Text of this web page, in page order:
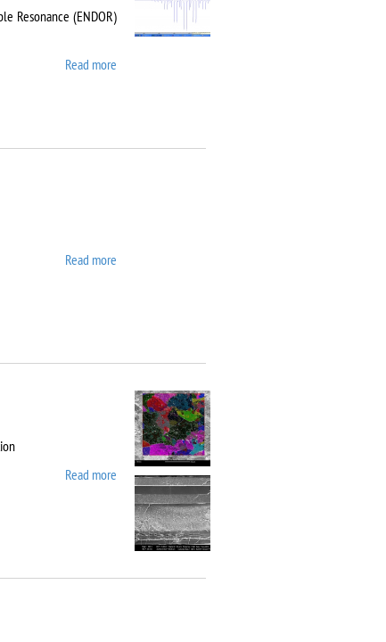
Resonance (ENDOR)
Read more
Read more
Read more about Carl Zeiss
Workstation AURIGA
CrossBeam